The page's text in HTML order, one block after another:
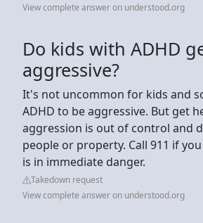
View complete answer on understood.org
Do kids with ADHD
aggressive?
It's not uncommon for kids and
ADHD to be aggressive. But get
aggression is out of control and
people or property. Call 911 if
is in immediate danger.
Takedown request
View complete answer on understood.org